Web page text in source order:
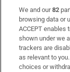
Subscribe
Support
About Us
We and our82
browsing data or
ACCEPT
shown under we
trackers are
as relevant to
choices or